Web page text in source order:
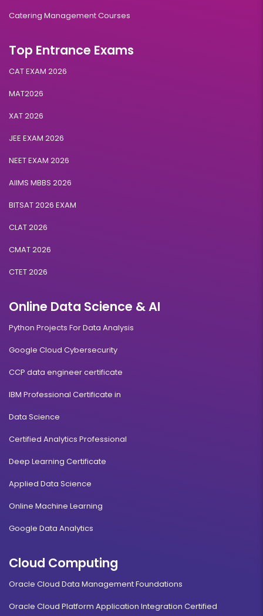
Catering Management Courses
Top Entrance Exams
CAT EXAM 2026
MAT2026
XAT 2026
JEE EXAM 2026
NEET EXAM 2026
AIIMS MBBS 2026
BITSAT 2026 EXAM
CLAT 2026
CMAT 2026
CTET 2026
Online Data Science & AI
Python Projects For Data Analysis
Google Cloud Cybersecurity
CCP data engineer certificate
IBM Professional Certificate in
Data Science
Certified Analytics Professional
Deep Learning Certificate
Applied Data Science
Online Machine Learning
Google Data Analytics
Cloud Computing
Oracle Cloud Data Management Foundations
Oracle Cloud Platform Application Integration Certified